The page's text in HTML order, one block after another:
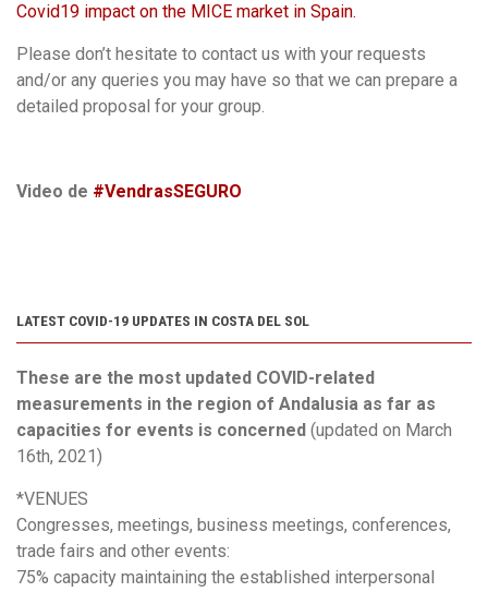
Covid19 impact on the MICE market in Spain.
Please don’t hesitate to contact us with your requests
and/or any queries you may have so that we can prepare a
detailed proposal for your group.
Video de #VendrasSEGURO
LATEST COVID-19 UPDATES IN COSTA DEL SOL
These are the most updated COVID-related
measurements in the region of Andalusia as far as
capacities for events is concerned (updated on March
16th, 2021)
*VENUES
Congresses, meetings, business meetings, conferences,
trade fairs and other events:
75% capacity maintaining the established interpersonal